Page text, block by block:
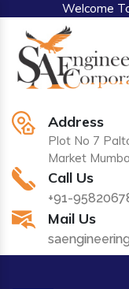
Welcome
Address
Plot No 7
Market
Call Us
+91-
Mail Us